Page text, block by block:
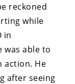
reckoned
while
in
was able to
action. He
after seeing